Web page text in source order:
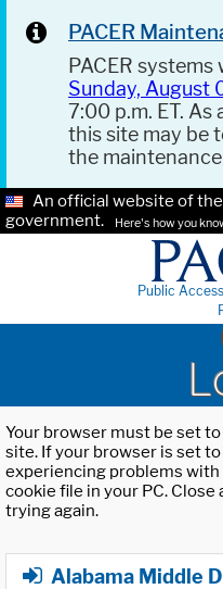
PACER
PACER
Sunday, August
7:00 p.m. ET.
this site may be
the
An official website of
government.
Here's how you
Public
Your browser must be set
site. If your browser is set
experiencing problems
cookie file in your PC.
trying again.
Alabama Middle